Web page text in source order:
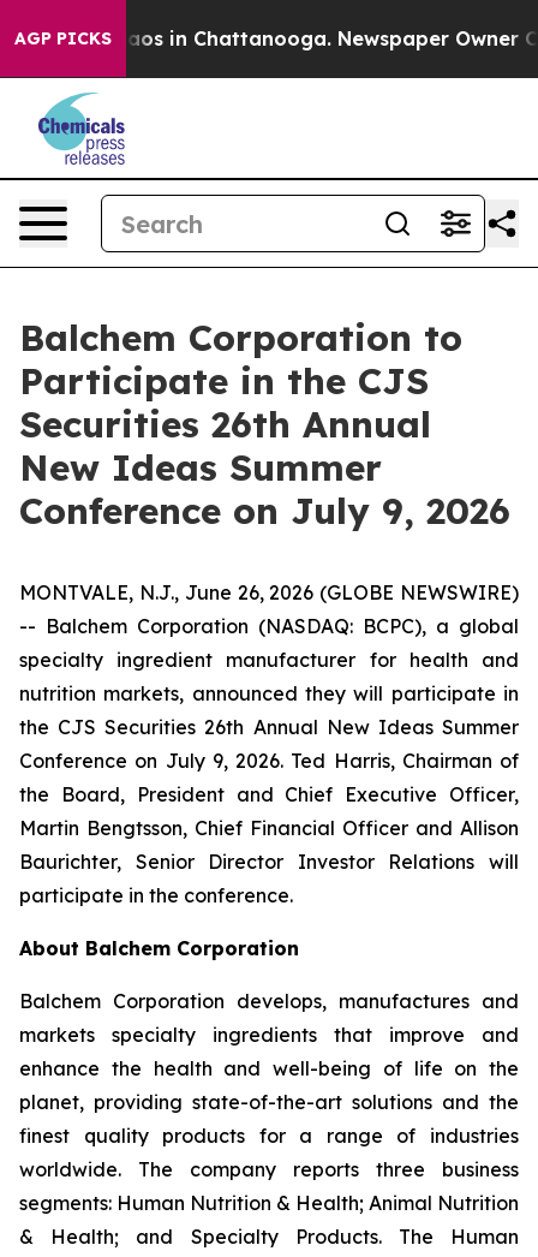
AGP PICKSChaos in Chattanooga. Newspaper Owner
Balchem Corporation to
Participate in the CJS
Securities 26th Annual
New Ideas Summer
Conference on July 9, 2026
MONTVALE, N.J., June 26, 2026 (GLOBE NEWSWIRE)
-- Balchem Corporation (NASDAQ: BCPC), a global
specialty ingredient manufacturer for health and
nutrition markets, announced they will participate in
the CJS Securities 26th Annual New Ideas Summer
Conference on July 9, 2026. Ted Harris, Chairman of
the Board, President and Chief Executive Officer,
Martin Bengtsson, Chief Financial Officer and Allison
Baurichter, Senior Director Investor Relations will
participate in the conference.
About Balchem Corporation
Balchem Corporation develops, manufactures and
markets specialty ingredients that improve and
enhance the health and well-being of life on the
planet, providing state-of-the-art solutions and the
finest quality products for a range of industries
worldwide. The company reports three business
segments: Human Nutrition & Health; Animal Nutrition
& Health; and Specialty Products. The Human